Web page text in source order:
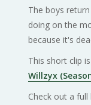
The boys
doing on the
because it's
This short clip
Willzyx
Check out a